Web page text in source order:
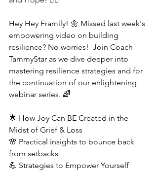
Hey Hey Framily! 🌼 Missed last week's
empowering video on building
resilience? No worries!  Join Coach
TammyStar as we dive deeper into
mastering resilience strategies and for
the continuation of our enlightening
webinar series. 🌈
🌟 How Joy Can BE Created in the
Midst of Grief & Loss
🌸 Practical insights to bounce back
from setbacks
💪 Strategies to Empower Yourself